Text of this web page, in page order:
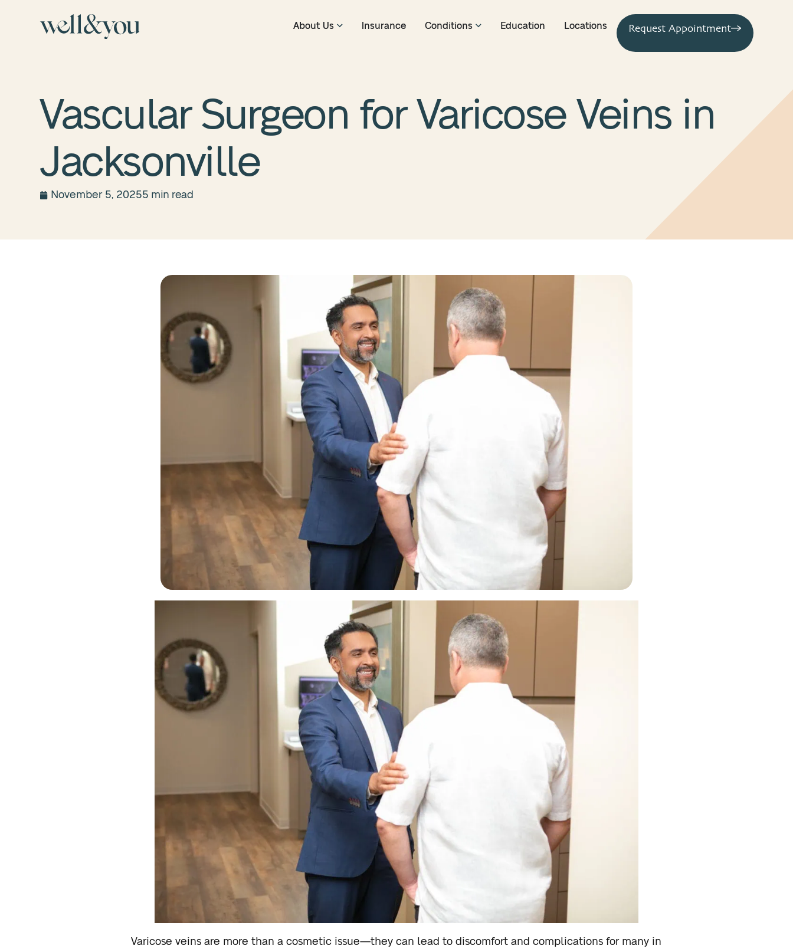
About Us Insurance Conditions Education Locations Request Appointment
Vascular Surgeon for Varicose Veins in
Jacksonville
November 5, 20255 min read
Varicose veins are more than a cosmetic issue—they can lead to discomfort and complications for many in